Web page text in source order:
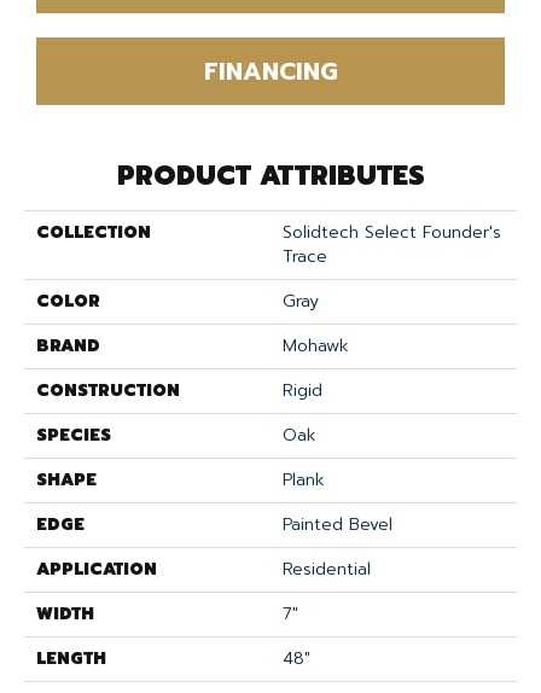
FINANCING
PRODUCT ATTRIBUTES
COLLECTION
Solidtech Select Founder's
Trace
COLOR
Gray
BRAND
Mohawk
CONSTRUCTION
Rigid
SPECIES
Oak
SHAPE
Plank
EDGE
Painted Bevel
APPLICATION
Residential
WIDTH
7"
LENGTH
48"